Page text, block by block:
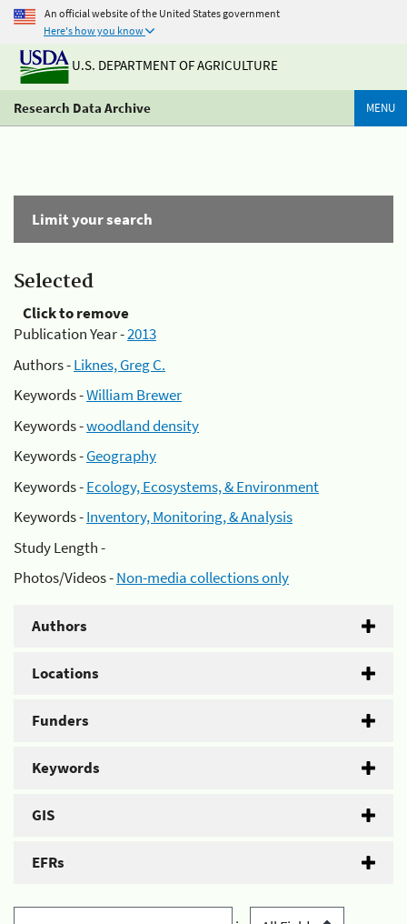
An official website of the United States government
Here's how you know
U.S. DEPARTMENT OF AGRICULTURE
Research Data Archive MENU
Limit your search
Selected
Click to remove
Publication Year -2013
Authors -Liknes, Greg C.
Keywords -William Brewer
Keywords -woodland density
Keywords -Geography
Keywords -Ecology, Ecosystems, & Environment
Keywords -Inventory, Monitoring, & Analysis
Study Length -
Photos/Videos -Non-media collections only
Authors
Locations
Funders
Keywords
GIS
EFRs